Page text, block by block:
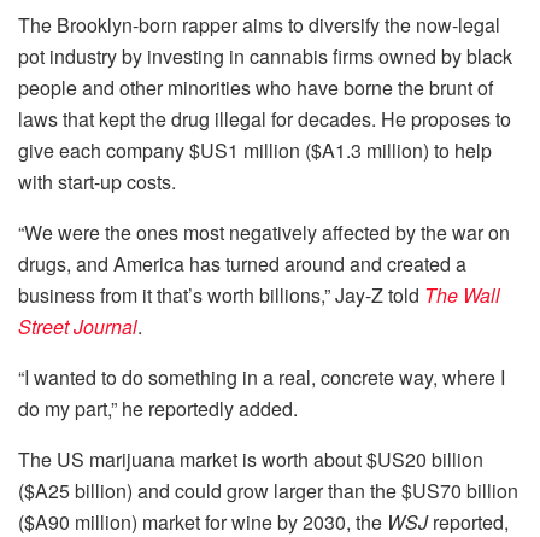
The Brooklyn-born rapper aims to diversify the now-legal
pot industry by investing in cannabis firms owned by black
people and other minorities who have borne the brunt of
laws that kept the drug illegal for decades. He proposes to
give each company $US1 million ($A1.3 million) to help
with start-up costs.
“We were the ones most negatively affected by the war on
drugs, and America has turned around and created a
business from it that’s worth billions,” Jay-Z told The Wall
Street Journal.
“I wanted to do something in a real, concrete way, where I
do my part,” he reportedly added.
The US marijuana market is worth about $US20 billion
($A25 billion) and could grow larger than the $US70 billion
($A90 million) market for wine by 2030, the WSJreported,